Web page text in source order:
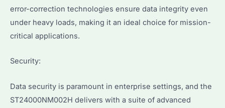
error-correction technologies ensure data integrity even
under heavy loads, making it an ideal choice for mission-
critical applications.
Security:
Data security is paramount in enterprise settings, and the
ST24000NM002H delivers with a suite of advanced